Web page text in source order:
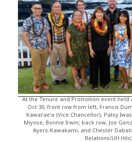
At the Tenure and Promotion event held
Oct 30, front row from left, Francis
Kawaiʻaeʻa (Vice Chancellor), Patsy
Miyose, Bonnie Irwin; back row, Joe
Ayers-Kawakami, and Chester
Relations/UH Hilo)